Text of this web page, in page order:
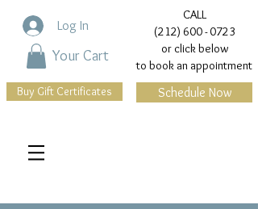
Log In
CALL
(212) 600 - 0723
or click below
to book an appointment
Your Cart
Buy Gift Certificates Schedule Now